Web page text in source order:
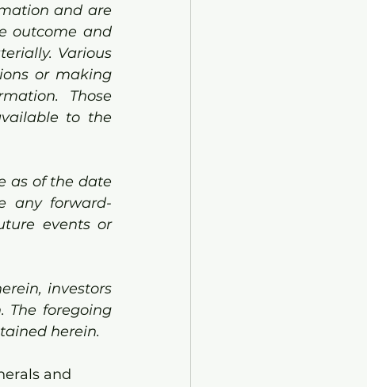
and are
outcome and
Various
or making
Those
to the
as of the date
any forward-
events or
investors
The foregoing
herein.
and